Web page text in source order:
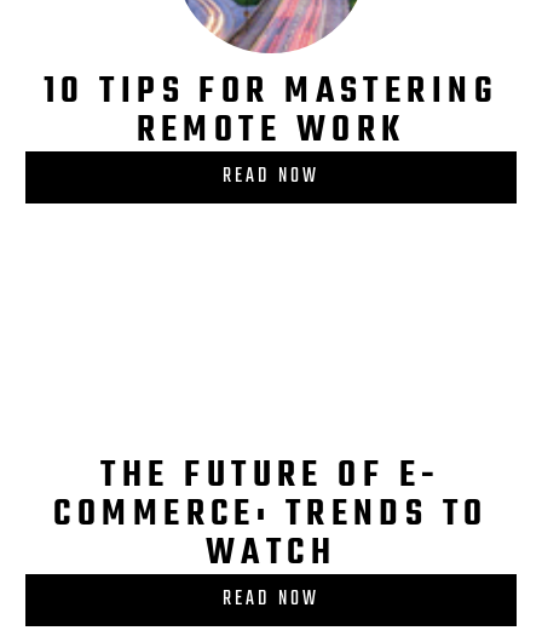
10 TIPS FOR MASTERING
REMOTE WORK
READ NOW
THE FUTURE OF E-
COMMERCE: TRENDS TO
WATCH
READ NOW